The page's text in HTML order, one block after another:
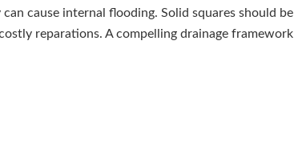
cause internal flooding. Solid squares should be
reparations. A compelling drainage framework